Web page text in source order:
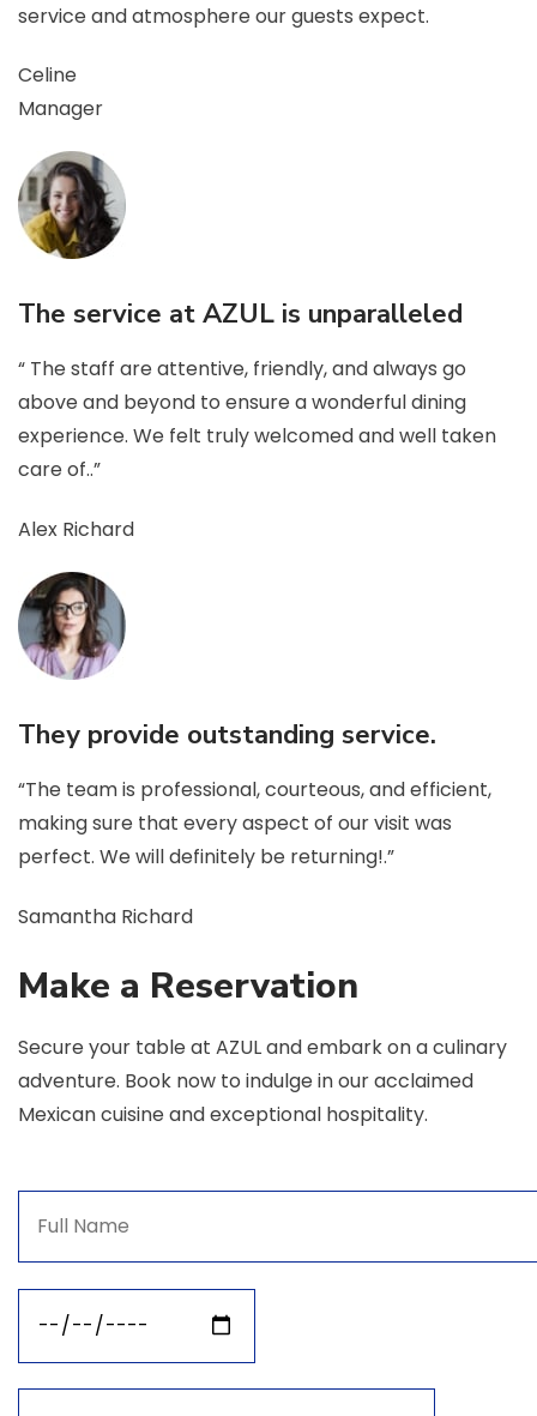
service and atmosphere our guests expect.
Celine
Manager
The service at AZUL is unparalleled
“ The staff are attentive, friendly, and always go
above and beyond to ensure a wonderful dining
experience. We felt truly welcomed and well taken
care of..”
Alex Richard
They provide outstanding service.
“The team is professional, courteous, and efficient,
making sure that every aspect of our visit was
perfect. We will definitely be returning!.”
Samantha Richard
Make a Reservation
Secure your table at AZUL and embark on a culinary
adventure. Book now to indulge in our acclaimed
Mexican cuisine and exceptional hospitality.